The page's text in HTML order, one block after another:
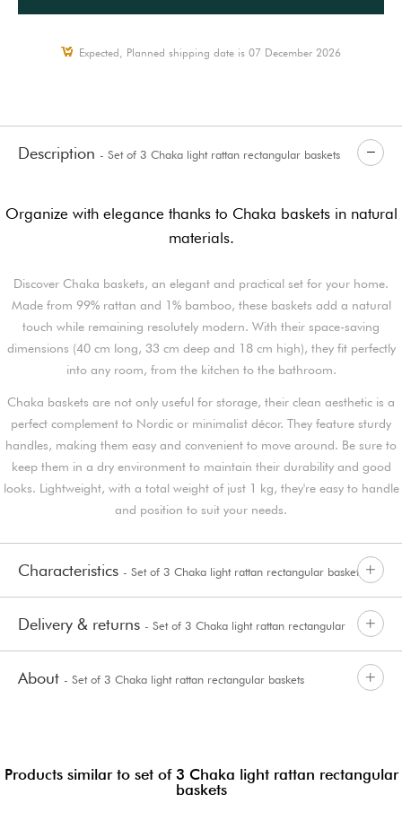
Expected, Planned shipping date is 07 December 2026
Description - Set of 3 Chaka light rattan rectangular baskets
Organize with elegance thanks to Chaka baskets in natural
materials.
Discover Chaka baskets, an elegant and practical set for your home.
Made from 99% rattan and 1% bamboo, these baskets add a natural
touch while remaining resolutely modern. With their space-saving
dimensions (40 cm long, 33 cm deep and 18 cm high), they fit perfectly
into any room, from the kitchen to the bathroom.
Chaka baskets are not only useful for storage, their clean aesthetic is a
perfect complement to Nordic or minimalist décor. They feature sturdy
handles, making them easy and convenient to move around. Be sure to
keep them in a dry environment to maintain their durability and good
looks. Lightweight, with a total weight of just 1 kg, they're easy to handle
and position to suit your needs.
Characteristics - Set of 3 Chaka light rattan rectangular baskets
Delivery & returns - Set of 3 Chaka light rattan rectangular
baskets
About - Set of 3 Chaka light rattan rectangular baskets
Products similar to set of 3 Chaka light rattan rectangular
baskets